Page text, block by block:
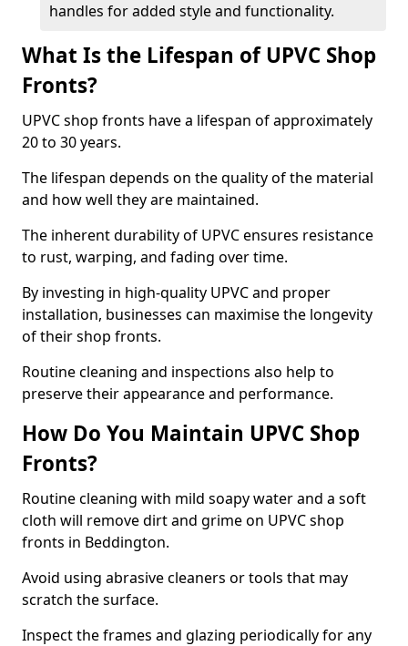
handles for added style and functionality.
What Is the Lifespan of UPVC Shop
Fronts?
UPVC shop fronts have a lifespan of approximately
20 to 30 years.
The lifespan depends on the quality of the material
and how well they are maintained.
The inherent durability of UPVC ensures resistance
to rust, warping, and fading over time.
By investing in high-quality UPVC and proper
installation, businesses can maximise the longevity
of their shop fronts.
Routine cleaning and inspections also help to
preserve their appearance and performance.
How Do You Maintain UPVC Shop
Fronts?
Routine cleaning with mild soapy water and a soft
cloth will remove dirt and grime on UPVC shop
fronts in Beddington.
Avoid using abrasive cleaners or tools that may
scratch the surface.
Inspect the frames and glazing periodically for any